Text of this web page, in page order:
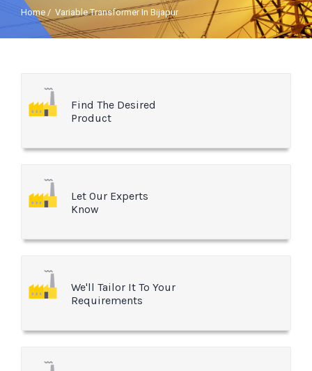
Home / Variable Transformer In Bijapur
Find The Desired
Product
Let Our Experts
Know
We'll Tailor It To Your
Requirements